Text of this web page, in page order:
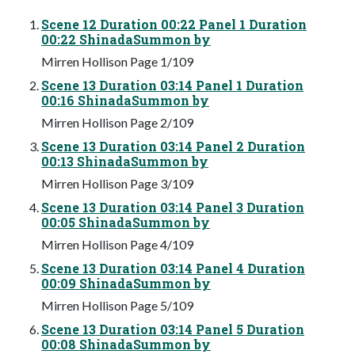
Scene 12 Duration 00:22 Panel 1 Duration
00:22 ShinadaSummon by
Mirren Hollison Page 1/109
Scene 13 Duration 03:14 Panel 1 Duration
00:16 ShinadaSummon by
Mirren Hollison Page 2/109
Scene 13 Duration 03:14 Panel 2 Duration
00:13 ShinadaSummon by
Mirren Hollison Page 3/109
Scene 13 Duration 03:14 Panel 3 Duration
00:05 ShinadaSummon by
Mirren Hollison Page 4/109
Scene 13 Duration 03:14 Panel 4 Duration
00:09 ShinadaSummon by
Mirren Hollison Page 5/109
Scene 13 Duration 03:14 Panel 5 Duration
00:08 ShinadaSummon by